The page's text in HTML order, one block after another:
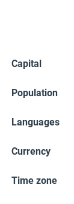
Capital
Population
Languages
Currency
Time zone